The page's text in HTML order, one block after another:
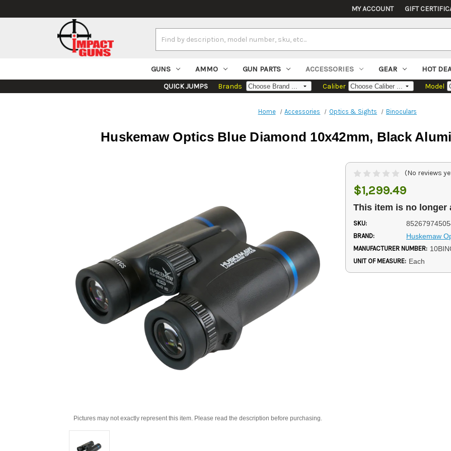
MY ACCOUNT GIFT
Keyword:
GUNS AMMO GUN PARTS ACCESSORIES GEAR HOT
QUICK JUMPS Brands Caliber Model
Home Accessories Optics & Sights Binoculars
Huskemaw Optics Blue Diamond 10x42mm, Black
Pictures may not exactly represent this item. Please read the description before purchasing.
(No reviews
$1,299.49
This item is no longer
SKU:
BRAND: Huskemaw
MANUFACTURER NUMBER:
UNIT OF MEASURE: Each